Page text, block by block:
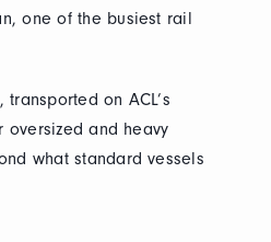
one of the busiest rail
on ACL’s
oversized and heavy
what standard vessels